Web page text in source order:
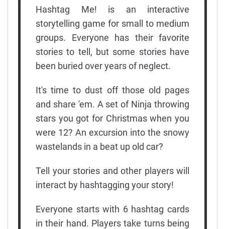
Hashtag Me! is an interactive
storytelling game for small to medium
groups. Everyone has their favorite
stories to tell, but some stories have
been buried over years of neglect.
It's time to dust off those old pages
and share 'em. A set of Ninja throwing
stars you got for Christmas when you
were 12? An excursion into the snowy
wastelands in a beat up old car?
Tell your stories and other players will
interact by hashtagging your story!
Everyone starts with 6 hashtag cards
in their hand. Players take turns being